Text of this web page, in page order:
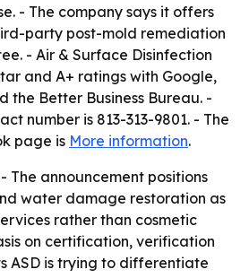
- The company says it offers
party post-mold remediation
- Air & Surface Disinfection
and A+ ratings with Google,
the Better Business Bureau. -
number is 813-313-9801. - The
page is More information.
- The announcement positions
water damage restoration as
rather than cosmetic
on certification, verification
ASD is trying to differentiate